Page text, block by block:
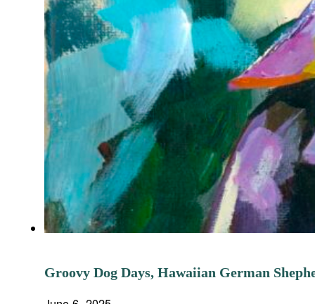
Groovy Dog Days, Hawaiian German